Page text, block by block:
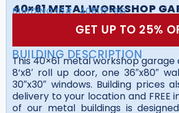
40×61 METAL WORKSHOP
BUILDING ID#: 406112-SG
GET UP TO 25%
BUILDING DESCRIPTION
This 40×61 metal workshop
8’x8′ roll up door, one 36″x80″
30″x30″ windows. Building prices
delivery to your location and FREE
of our metal buildings is